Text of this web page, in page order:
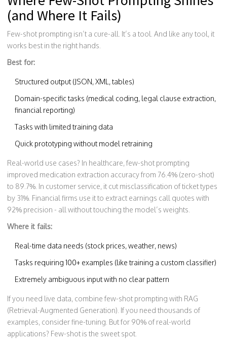
(and Where It Fails)
Few-shot prompting isn’t a cure-all. It’s a tool. And like any tool, it
works best in the right hands.
Best for:
Structured output (JSON, XML, tables)
Domain-specific tasks (medical coding, legal clause extraction,
financial reporting)
Tasks with limited training data
Quick prototyping without model retraining
Real-world use cases? In healthcare, few-shot prompting
improved medication extraction accuracy from 76.4% (zero-shot)
to 89.7%. In customer service, it cut misclassification of ticket types
by 31%. Financial firms use it to extract earnings call quotes with
92% precision - all without touching the model’s weights.
Where it fails:
Real-time data needs (stock prices, weather, news)
Tasks requiring 100+ examples (like training a custom classifier)
Extremely ambiguous input with no clear pattern
If you need live data, combine few-shot prompting with RAG
(Retrieval-Augmented Generation). If you need thousands of
examples, consider fine-tuning. But for 90% of real-world
applications? Few-shot is the sweet spot.